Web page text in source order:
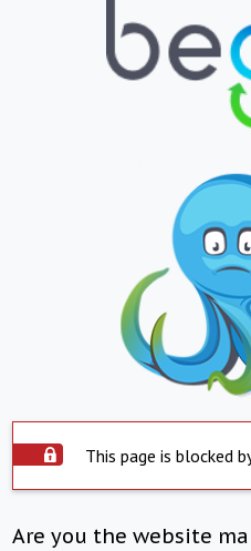
This page is blocked
Are you the website